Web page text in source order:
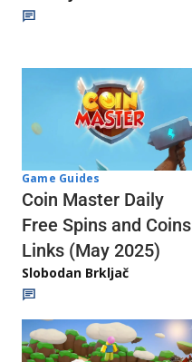
Game Guides
Coin Master Daily
Free Spins and Coins
Links (May 2025)
Slobodan Brkljač